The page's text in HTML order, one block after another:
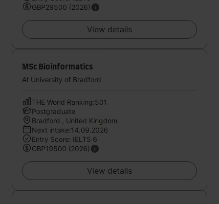
GBP29500 (2026)
View details
MSc Bioinformatics
At University of Bradford
THE World Ranking:501
Postgraduate
Bradford , United Kingdom
Next intake:14.09.2026
Entry Score: IELTS 6
GBP19500 (2026)
View details